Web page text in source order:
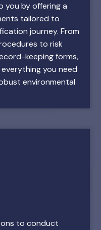
you by offering a
tailored to
journey. From
to risk
keeping forms,
you need
environmental
to conduct